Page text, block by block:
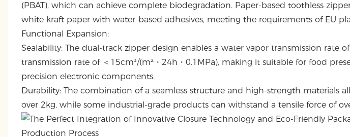
(PBAT), which can achieve complete biodegradation. Paper-based toothless
white kraft paper with water-based adhesives, meeting the requirements of EU
Functional Expansion:
Sealability: The dual-track zipper design enables a water vapor transmission rate
transmission rate of ＜15cm³/(m²・24h・0.1MPa), making it suitable for food
precision electronic components.
Durability: The combination of a seamless structure and high-strength materials
over 2kg, while some industrial-grade products can withstand a tensile force of
Production Process